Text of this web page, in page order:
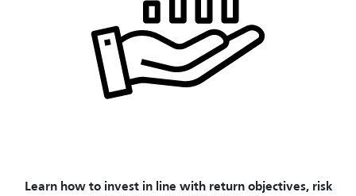
Learn how to invest in line with return objectives, risk